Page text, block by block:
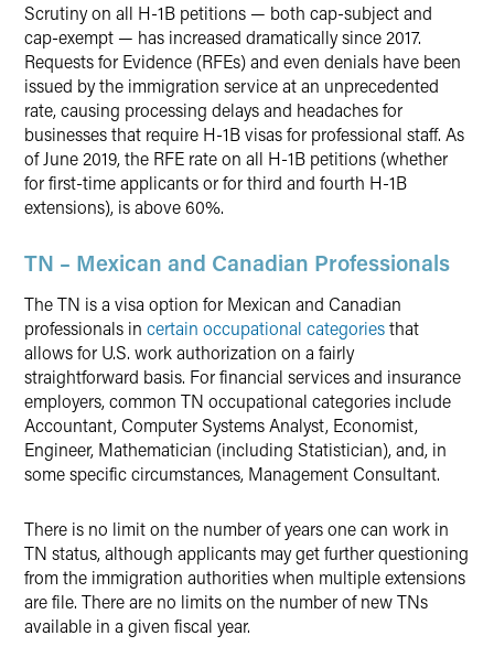
Scrutiny on all H-1B petitions — both cap-subject and
cap-exempt — has increased dramatically since 2017.
Requests for Evidence (RFEs) and even denials have been
issued by the immigration service at an unprecedented
rate, causing processing delays and headaches for
businesses that require H-1B visas for professional staff. As
of June 2019, the RFE rate on all H-1B petitions (whether
for first-time applicants or for third and fourth H-1B
extensions), is above 60%.
TN – Mexican and Canadian Professionals
The TN is a visa option for Mexican and Canadian
professionals in certain occupational categoriesthat
allows for U.S. work authorization on a fairly
straightforward basis. For financial services and insurance
employers, common TN occupational categories include
Accountant, Computer Systems Analyst, Economist,
Engineer, Mathematician (including Statistician), and, in
some specific circumstances, Management Consultant.
There is no limit on the number of years one can work in
TN status, although applicants may get further questioning
from the immigration authorities when multiple extensions
are file. There are no limits on the number of new TNs
available in a given fiscal year.